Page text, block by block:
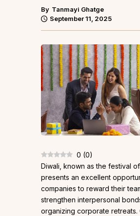
By Tanmayi Ghatge
September 11, 2025
0 (0)
Diwali, known as the festival of
presents an excellent
companies to reward their
strengthen interpersonal
organizing corporate retreats.